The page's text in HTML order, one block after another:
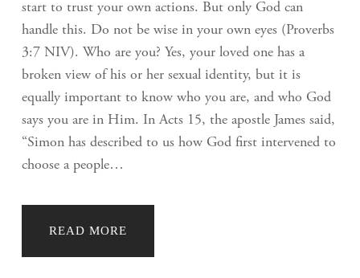
start to trust your own actions. But only God can
handle this. Do not be wise in your own eyes (Proverbs
3:7 NIV). Who are you? Yes, your loved one has a
broken view of his or her sexual identity, but it is
equally important to know who you are, and who God
says you are in Him. In Acts 15, the apostle James said,
“Simon has described to us how God first intervened to
choose a people…
READ MORE